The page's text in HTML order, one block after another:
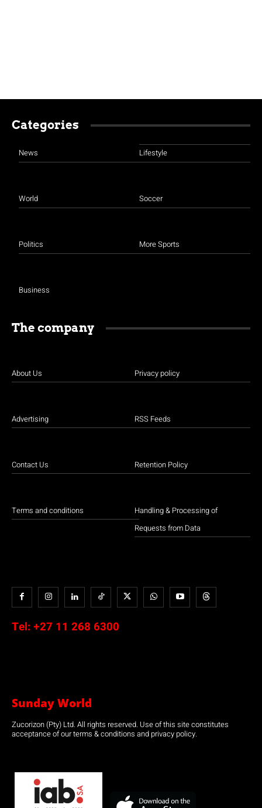
Categories
News
World
Politics
Business
Lifestyle
Soccer
More Sports
The company
About Us
Advertising
Contact Us
Terms and conditions
Privacy policy
RSS Feeds
Retention Policy
Handling & Processing of
Requests from Data
Tel: +27 11 268 6300
Sunday World
Zucorizon (Pty) Ltd. All rights reserved. Use of this site constitutes
acceptance of our terms & conditions and privacy policy.